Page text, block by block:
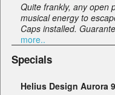
Quite frankly, any open
musical energy to
Caps installed.
more..
Specials
Helius Design Aurora